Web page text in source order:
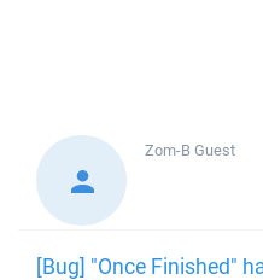
Zom-B Guest
[Bug] "Once Finished"